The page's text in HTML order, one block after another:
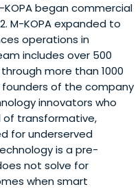
began commercial
M-KOPA expanded to
operations in
includes over 500
more than 1000
of the company
innovators who
of transformative,
for underserved
is a pre-
not solve for
when smart